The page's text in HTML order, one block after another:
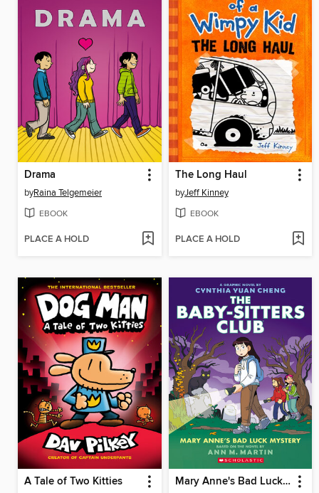
Drama
byRaina Telgemeier
EBOOK
PLACE A HOLD
The Long Haul
byJeff Kinney
EBOOK
PLACE A HOLD
A Tale of Two Kitties Mary Anne's Bad Luck Mystery